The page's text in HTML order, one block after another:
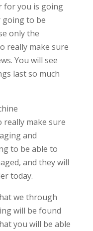
for you is going
going to be
only the
really make sure
You will see
last so much
make sure
and
to be able to
and they will
today.
we through
will be found
you will be able